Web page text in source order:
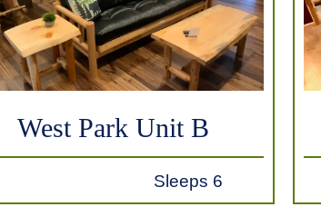
West Park Unit B
Sleeps 6